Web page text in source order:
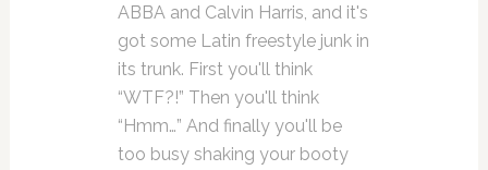
ABBA and Calvin Harris, and it's
got some Latin freestyle junk in
its trunk. First you'll think
“WTF?!” Then you'll think
“Hmm…” And finally you'll be
too busy shaking your booty